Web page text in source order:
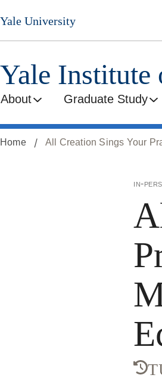
Skip
to
main
Yale University
Yale Institute
About Graduate Study
Home All Creation Sings Your
in-